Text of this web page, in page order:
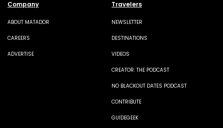
Company
ABOUT MATADOR
CAREERS
ADVERTISE
Travelers
NEWSLETTER
DESTINATIONS
VIDEOS
CREATOR: THE PODCAST
NO BLACKOUT DATES PODCAST
CONTRIBUTE
GUIDEGEEK